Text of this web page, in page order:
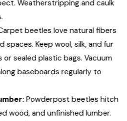
Weatherstripping and caulk
beetles love natural fibers
Keep wool, silk, and fur
sealed plastic bags. Vacuum
baseboards regularly to
Powderpost beetles hitch
wood, and unfinished lumber.